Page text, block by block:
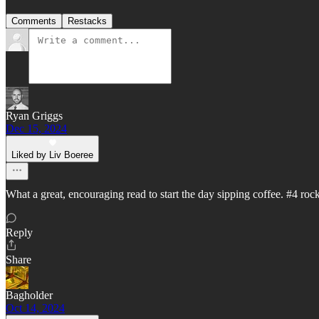
Comments Restacks
Ryan Griggs
Dec 15, 2024
Liked by Liv Boeree
What a great, encouraging read to start the day sipping coffee. #4
Reply
Share
Bagholder
Oct 14, 2024